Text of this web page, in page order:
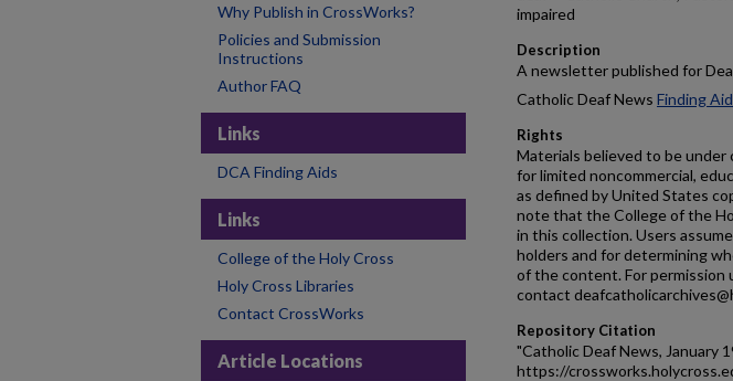
impaired
Description
A newsletter published for
Catholic Deaf News Finding Aid
Rights
Materials believed to be
for limited noncommercial,
as defined by United States
note that the College of the
in this collection. Users
holders and for determining
of the content. For permission
contact
Repository Citation
"Catholic Deaf News, January
https://
Why Publish in CrossWorks?
Policies and Submission
Instructions
Author FAQ
Links
DCA Finding Aids
Links
College of the Holy Cross
Holy Cross Libraries
Contact CrossWorks
Article Locations